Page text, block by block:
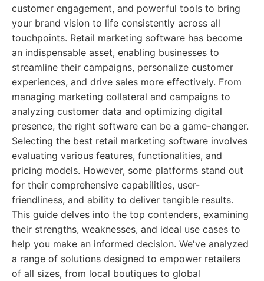
customer engagement, and powerful tools to bring
your brand vision to life consistently across all
touchpoints. Retail marketing software has become
an indispensable asset, enabling businesses to
streamline their campaigns, personalize customer
experiences, and drive sales more effectively. From
managing marketing collateral and campaigns to
analyzing customer data and optimizing digital
presence, the right software can be a game-changer.
Selecting the best retail marketing software involves
evaluating various features, functionalities, and
pricing models. However, some platforms stand out
for their comprehensive capabilities, user-
friendliness, and ability to deliver tangible results.
This guide delves into the top contenders, examining
their strengths, weaknesses, and ideal use cases to
help you make an informed decision. We've analyzed
a range of solutions designed to empower retailers
of all sizes, from local boutiques to global